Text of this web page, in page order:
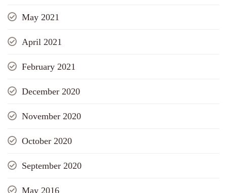
May 2021
April 2021
February 2021
December 2020
November 2020
October 2020
September 2020
May 2016